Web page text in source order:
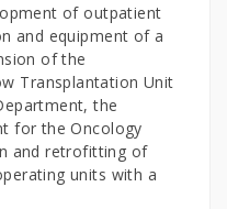
of outpatient
and equipment of a
of the
Transplantation Unit
the
for the Oncology
and retrofitting of
units with a